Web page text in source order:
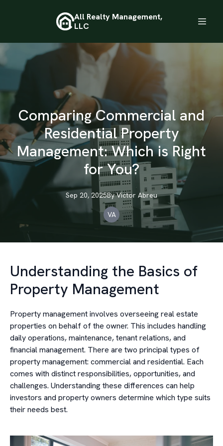
All Realty Management,
LLC
Comparing Commercial and
Residential Property
Management: Which is Right
for You?
Sep 20, 2025By Victor Abreu
VA
Understanding the Basics of
Property Management
Property management involves overseeing real estate
properties on behalf of the owner. This includes handling
daily operations, maintenance, tenant relations, and
financial management. There are two principal types of
property management: commercial and residential. Each
comes with distinct responsibilities, opportunities, and
challenges. Understanding these differences can help
investors and property owners determine which type suits
their needs best.